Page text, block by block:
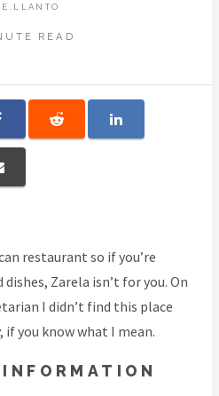
READ
restaurant so if you’re
Zarela isn’t for you. On
I didn’t find this place
you know what I mean.